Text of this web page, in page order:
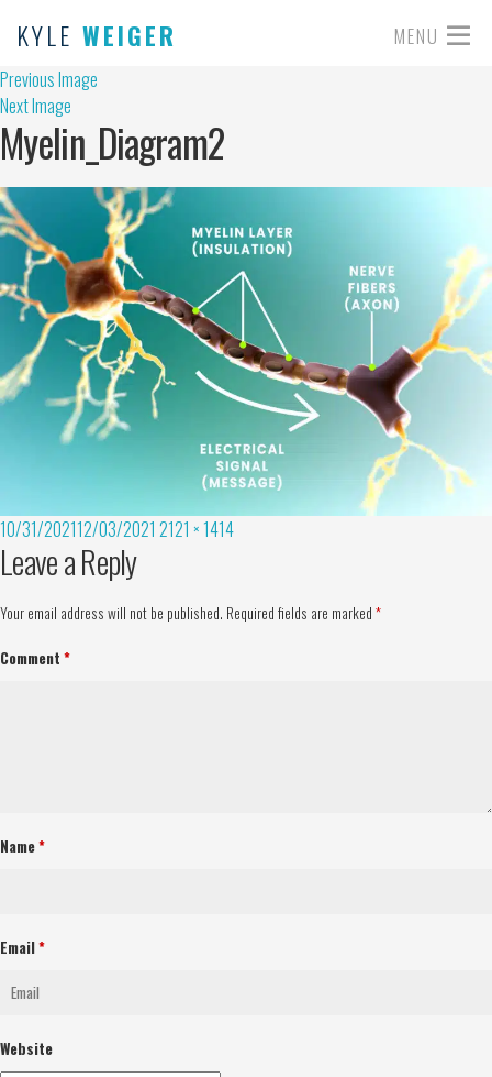
KYLE WEIGER MENU
Previous Image
Next Image
Myelin_Diagram2
10/31/202112/03/2021 2121 × 1414
Leave a Reply
Your email address will not be published. Required fields are marked *
Comment *
Name*
Email*
Website